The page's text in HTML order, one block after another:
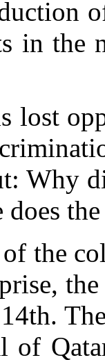
in the
lost
Why
does
the
of